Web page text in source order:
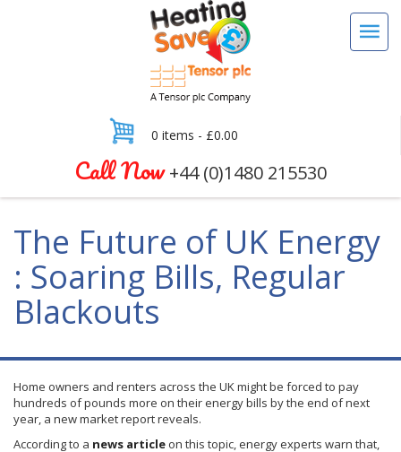
0 items - £0.00
Call Now+44 (0)1480 215530
The Future of UK Energy
: Soaring Bills, Regular
Blackouts
Home owners and renters across the UK might be forced to pay
hundreds of pounds more on their energy bills by the end of next
year, a new market report reveals.
According to a news article on this topic, energy experts warn that,